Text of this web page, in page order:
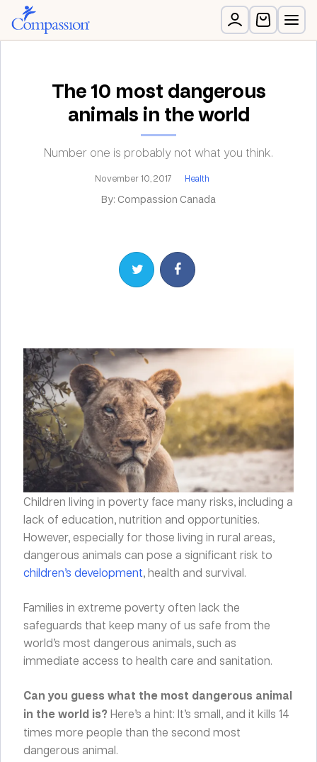
The 10 most dangerous
animals in the world
Number one is probably not what you think.
November 10, 2017 Health
By: Compassion Canada
Share on TwitterShare on Facebook
Children living in poverty face many risks, including a
lack of education, nutrition and opportunities.
However, especially for those living in rural areas,
dangerous animals can pose a significant risk to
children’s development, health and survival.
Families in extreme poverty often lack the
safeguards that keep many of us safe from the
world’s most dangerous animals, such as
immediate access to health care and sanitation.
Can you guess what the most dangerous animal
in the world is? Here’s a hint: It’s small, and it kills 14
times more people than the second most
dangerous animal.